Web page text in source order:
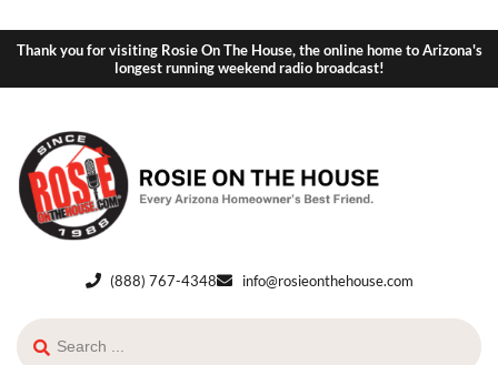
Thank you for visiting Rosie On The House, the online home to Arizona's
longest running weekend radio broadcast!
(888) 767-4348 info@rosieonthehouse.com